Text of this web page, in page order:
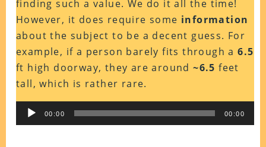
finding such a value. We do it all the time!
However, it does require some information
about the subject to be a decent guess. For
example, if a person barely fits through a6.5
ft high doorway, they are around~6.5 feet
tall, which is rather rare.
Audio
Player
00:00 00:00